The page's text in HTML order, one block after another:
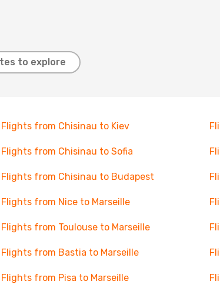
to explore
Flights from Chisinau to Kiev
Flights from Chisinau to Sofia
Flights from Chisinau to Budapest
Flights from Nice to Marseille
Flights from Toulouse to Marseille
Flights from Bastia to Marseille
Flights from Pisa to Marseille